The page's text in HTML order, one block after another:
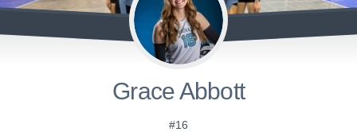
Grace Abbott
#16